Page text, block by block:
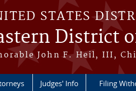
STATES
District
John F. Heil, III,
Judges' Info Filing